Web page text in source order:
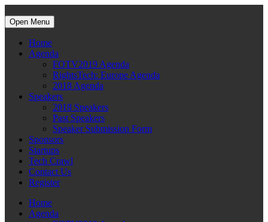
Open Menu
Home
Agenda
FOTV2019 Agenda
RightsTech: Europe Agenda
2018 Agenda
Speakers
2018 Speakers
Past Speakers
Speaker Submission Form
Sponsors
Startups
Tech Crawl
Contact Us
Register
Home
Agenda